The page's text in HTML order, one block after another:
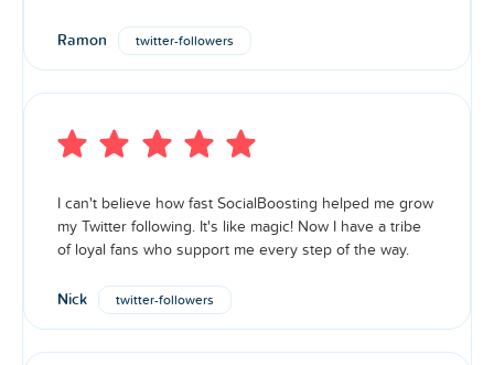
Ramon twitter-followers
I can't believe how fast SocialBoosting helped me grow
my Twitter following. It's like magic! Now I have a tribe
of loyal fans who support me every step of the way.
Nick twitter-followers